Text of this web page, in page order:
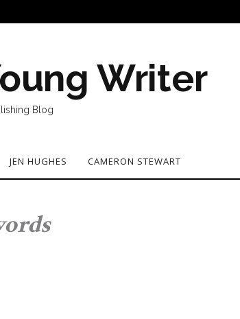
Writer
Blog
JEN HUGHES CAMERON STEWART